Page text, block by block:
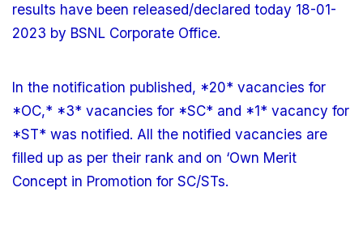
results have been released/declared today 18-01-
2023 by BSNL Corporate Office.
In the notification published, *20* vacancies for
*OC,* *3* vacancies for *SC* and *1* vacancy for
*ST* was notified. All the notified vacancies are
filled up as per their rank and on ‘Own Merit
Concept in Promotion for SC/STs.